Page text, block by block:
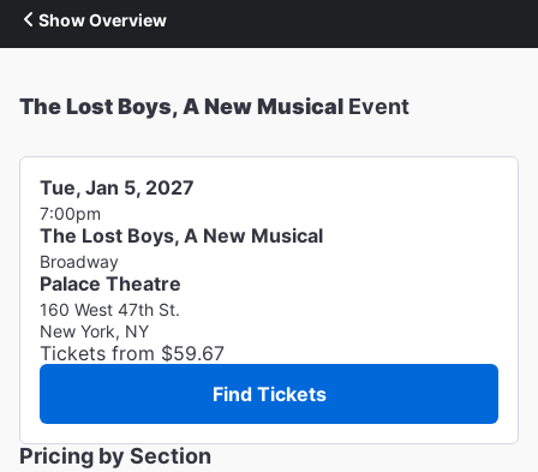
Show Overview
The Lost Boys, A New Musical Event
Tue, Jan 5, 2027
7:00pm
The Lost Boys, A New Musical
Broadway
Palace Theatre
160 West 47th St.
New York, NY
Tickets from $59.67
Find Tickets
Pricing by Section